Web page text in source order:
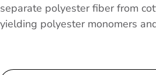
separate polyester fiber from
yielding polyester monomers